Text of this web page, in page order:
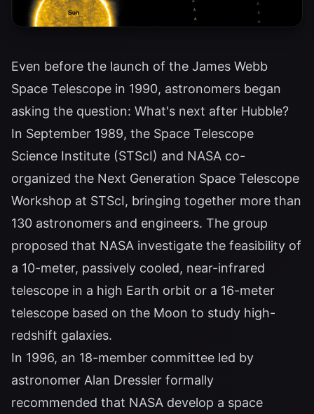
Even before the launch of the James Webb
Space Telescope in 1990, astronomers began
asking the question: What's next after Hubble?
In September 1989, the Space Telescope
Science Institute (STScI) and NASA co-
organized the Next Generation Space Telescope
Workshop at STScI, bringing together more than
130 astronomers and engineers. The group
proposed that NASA investigate the feasibility of
a 10-meter, passively cooled, near-infrared
telescope in a high Earth orbit or a 16-meter
telescope based on the Moon to study high-
redshift galaxies.
In 1996, an 18-member committee led by
astronomer Alan Dressler formally
recommended that NASA develop a space